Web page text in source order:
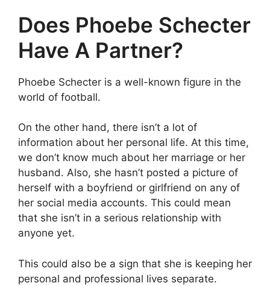
Does Phoebe Schecter
Have A Partner?
Phoebe Schecter is a well-known figure in the
world of football.
On the other hand, there isn’t a lot of
information about her personal life. At this time,
we don’t know much about her marriage or her
husband. Also, she hasn’t posted a picture of
herself with a boyfriend or girlfriend on any of
her social media accounts. This could mean
that she isn’t in a serious relationship with
anyone yet.
This could also be a sign that she is keeping her
personal and professional lives separate.